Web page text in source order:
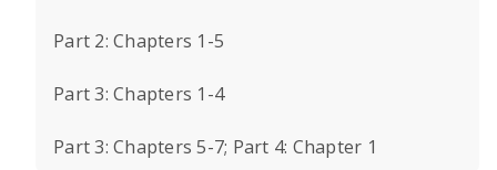
Part 2: Chapters 1-5
Part 3: Chapters 1-4
Part 3: Chapters 5-7; Part 4: Chapter 1